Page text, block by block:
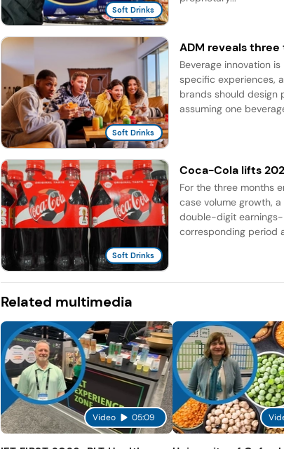
Soft Drinks
Soft Drinks
ADM reveals
Beverage innovation
specific experiences,
brands should design
assuming one
Soft Drinks
Coca-Cola lifts
For the three months
case volume growth, a
double-digit
corresponding period
Related multimedia
Video 05:09